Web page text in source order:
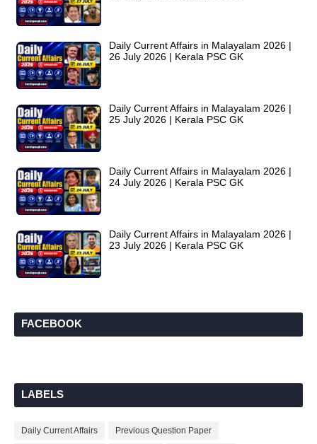
Daily Current Affairs in Malayalam 2026 |
26 July 2026 | Kerala PSC GK
Daily Current Affairs in Malayalam 2026 |
25 July 2026 | Kerala PSC GK
Daily Current Affairs in Malayalam 2026 |
24 July 2026 | Kerala PSC GK
Daily Current Affairs in Malayalam 2026 |
23 July 2026 | Kerala PSC GK
FACEBOOK
LABELS
Daily Current Affairs Previous Question Paper